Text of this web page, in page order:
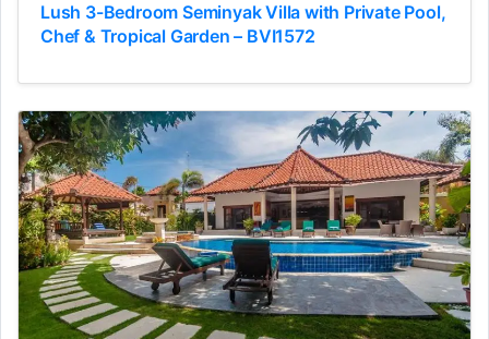
Lush 3-Bedroom Seminyak Villa with Private Pool,
Chef & Tropical Garden – BVI1572